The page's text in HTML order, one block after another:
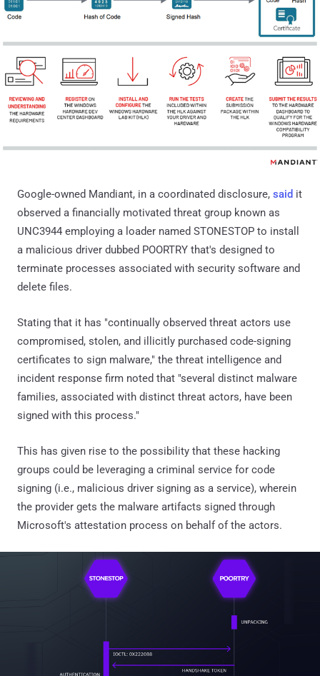
Google-owned Mandiant, in a coordinated disclosure, said it
observed a financially motivated threat group known as
UNC3944 employing a loader named STONESTOP to install
a malicious driver dubbed POORTRY that's designed to
terminate processes associated with security software and
delete files.
Stating that it has "continually observed threat actors use
compromised, stolen, and illicitly purchased code-signing
certificates to sign malware," the threat intelligence and
incident response firm noted that "several distinct malware
families, associated with distinct threat actors, have been
signed with this process."
This has given rise to the possibility that these hacking
groups could be leveraging a criminal service for code
signing (i.e., malicious driver signing as a service), wherein
the provider gets the malware artifacts signed through
Microsoft's attestation process on behalf of the actors.